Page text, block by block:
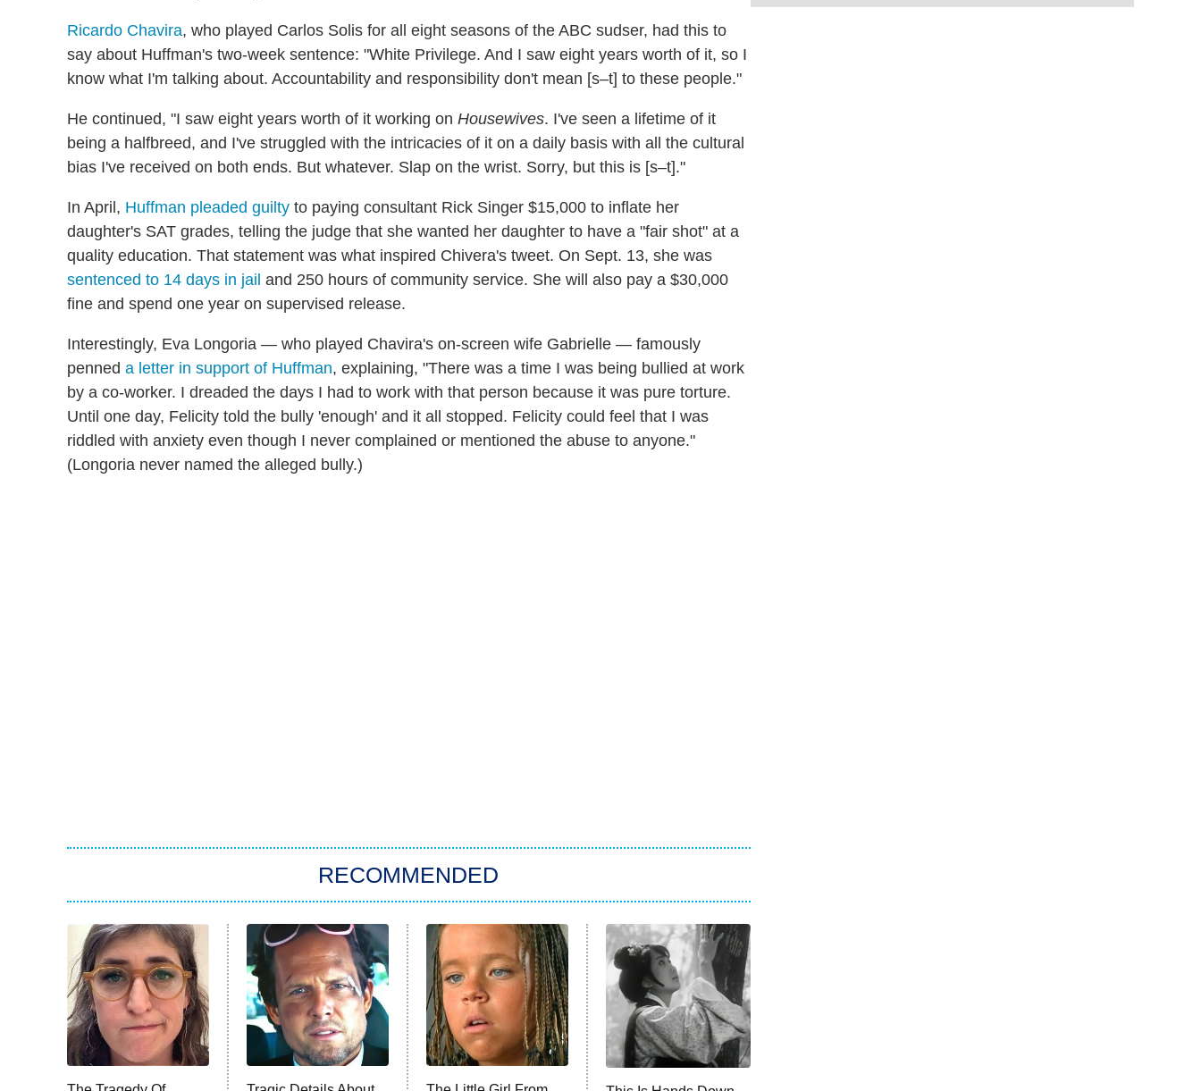
Ricardo Chavira, who played Carlos Solis for all eight seasons of the ABC sudser, had this to
say about Huffman's two-week sentence: "White Privilege. And I saw eight years worth of it, so I
know what I'm talking about. Accountability and responsibility don't mean [s–t] to these people."
He continued, "I saw eight years worth of it working on Housewives. I've seen a lifetime of it
being a halfbreed, and I've struggled with the intricacies of it on a daily basis with all the cultural
bias I've received on both ends. But whatever. Slap on the wrist. Sorry, but this is [s–t]."
In April, Huffman pleaded guilty to paying consultant Rick Singer $15,000 to inflate her
daughter's SAT grades, telling the judge that she wanted her daughter to have a "fair shot" at a
quality education. That statement was what inspired Chivera's tweet. On Sept. 13, she was
sentenced to 14 days in jail and 250 hours of community service. She will also pay a $30,000
fine and spend one year on supervised release.
Interestingly, Eva Longoria — who played Chavira's on-screen wife Gabrielle — famously
penned a letter in support of Huffman, explaining, "There was a time I was being bullied at work
by a co-worker. I dreaded the days I had to work with that person because it was pure torture.
Until one day, Felicity told the bully 'enough' and it all stopped. Felicity could feel that I was
riddled with anxiety even though I never complained or mentioned the abuse to anyone."
(Longoria never named the alleged bully.)
RECOMMENDED